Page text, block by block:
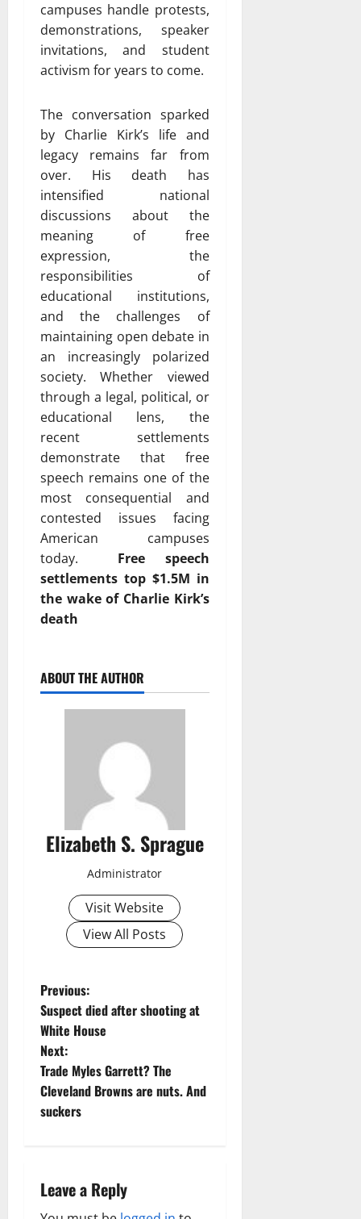
campuses handle protests,
demonstrations, speaker
invitations, and student
activism for years to come.
The conversation sparked
by Charlie Kirk’s life and
legacy remains far from
over. His death has
intensified national
discussions about the
meaning of free
expression, the
responsibilities of
educational institutions,
and the challenges of
maintaining open debate in
an increasingly polarized
society. Whether viewed
through a legal, political, or
educational lens, the
recent settlements
demonstrate that free
speech remains one of the
most consequential and
contested issues facing
American campuses
today. Free speech
settlements top $1.5M in
the wake of Charlie Kirk’s
death
ABOUT THE AUTHOR
Elizabeth S. Sprague
Administrator
Visit Website
View All Posts
P
o
s
t
v
Previous:
Suspect died after shooting at
White House
Next:
Trade Myles Garrett? The
Cleveland Browns are nuts. And
suckers
Leave a Reply